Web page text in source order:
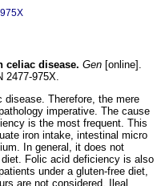
celiac disease. Gen [online].
2477-975X.
disease. Therefore, the mere
imperative. The cause
is the most frequent. This
iron intake, intestinal micro
In general, it does not
Folic acid deficiency is also
under a gluten-free diet,
are not considered. Ileal